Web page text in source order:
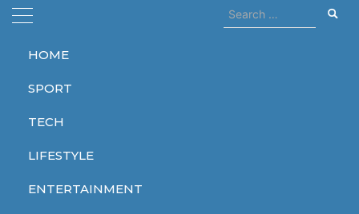
HOME
SPORT
TECH
LIFESTYLE
ENTERTAINMENT
Search
for:
Home eu
eu